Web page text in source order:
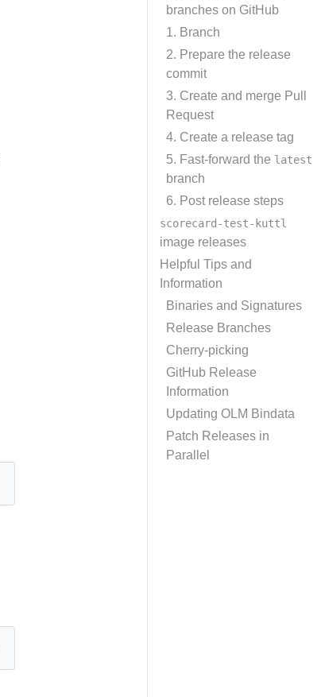
branches on GitHub
1. Branch
2. Prepare the release
commit
3. Create and merge Pull
Request
4. Create a release tag
5. Fast-forward the latest
branch
6. Post release steps
scorecard-test-kuttl
image releases
Helpful Tips and
Information
Binaries and Signatures
Release Branches
Cherry-picking
GitHub Release
Information
Updating OLM Bindata
Patch Releases in
Parallel